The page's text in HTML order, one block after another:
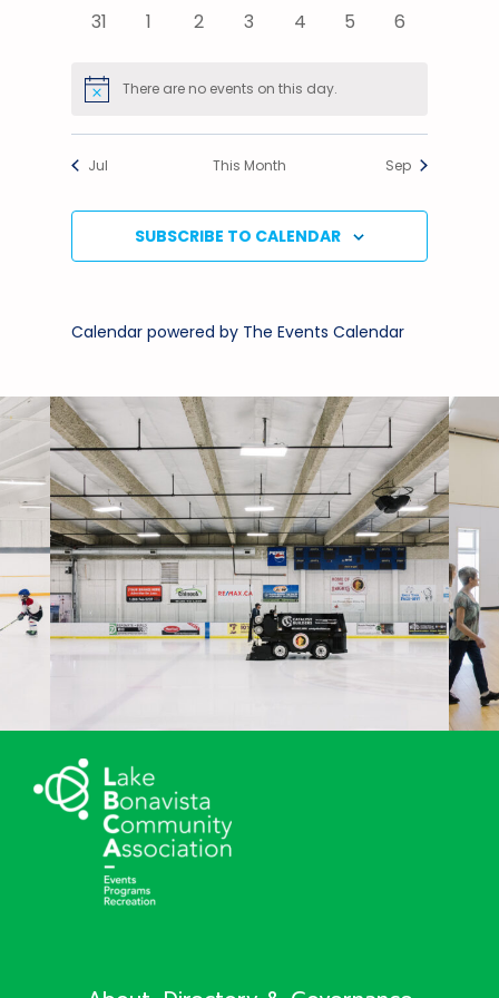
0
31
01
0
2
0
3
0
4
0
5
0
6
Notice There are no events on this day.
Jul This Month Sep
SUBSCRIBE TO CALENDAR
Calendar powered by The Events Calendar